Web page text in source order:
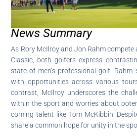
News Summary
As Rory McIlroy and Jon Rahm compete
Classic, both golfers express
state of men’s professional golf. Rahm
with opportunities across various
contrast, McIlroy underscores the
within the sport and worries about
coming talent like Tom McKibbin.
share a common hope for unity in the